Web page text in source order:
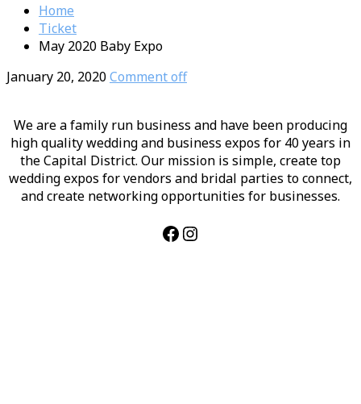
Home
Ticket
May 2020 Baby Expo
January 20, 2020Comment off
We are a family run business and have been producing
high quality wedding and business expos for 40 years in
the Capital District. Our mission is simple, create top
wedding expos for vendors and bridal parties to connect,
and create networking opportunities for businesses.
Facebook
Instagram